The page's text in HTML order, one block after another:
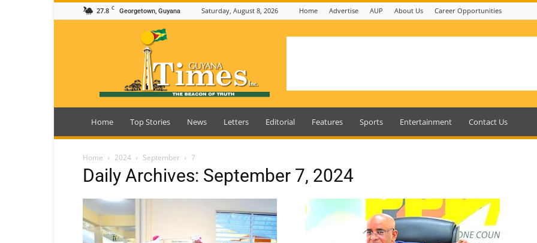
27.8 C Georgetown, Guyana Saturday, August 8, 2026 Home Advertise AUP About Us Career Opportunities
Guyana
Home Top Stories News Letters Editorial Features Sports Entertainment Contact Us
Home 2024 September 7
Daily Archives: September 7, 2024